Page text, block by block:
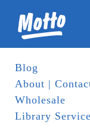
Blog
About |
Wholesale
Library